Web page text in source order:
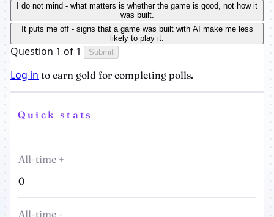
I do not mind - what matters is whether the game is good, not how it
was built.
It puts me off - signs that a game was built with AI make me less
likely to play it.
Question 1 of 1 Submit
Log in to earn gold for completing polls.
Quick stats
All-time +
0
All-time -